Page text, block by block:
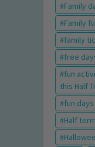
Family
Family
family
free
fun
this Half
fun
Half term